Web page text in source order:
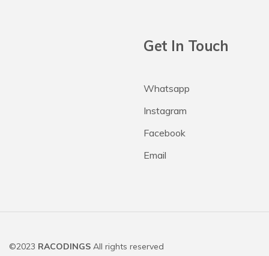
Get In Touch
Whatsapp
Instagram
Facebook
Email
©2023 RACODINGS All rights reserved